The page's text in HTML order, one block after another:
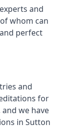
and
whom can
perfect
and
for
we have
in Sutton